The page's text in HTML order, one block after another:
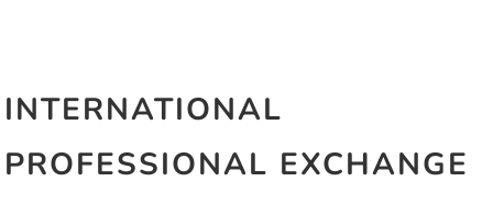
INTERNATIONAL
PROFESSIONAL EXCHANGE